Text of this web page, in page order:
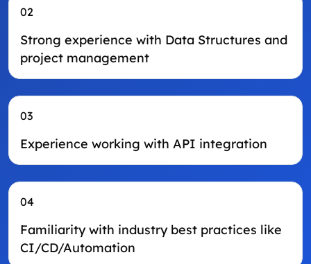
02
Strong experience with Data Structures and
project management
03
Experience working with API integration
04
Familiarity with industry best practices like
CI/CD/Automation